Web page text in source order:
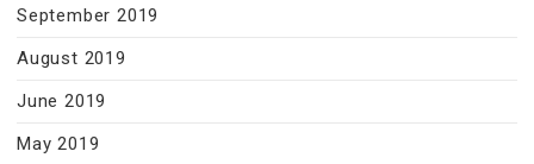
September 2019
August 2019
June 2019
May 2019